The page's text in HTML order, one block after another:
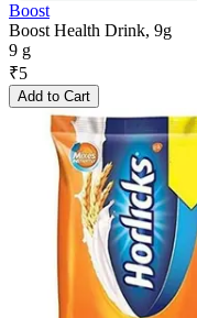
Boost
Boost Health Drink, 9g
9 g
₹5
Add to Cart